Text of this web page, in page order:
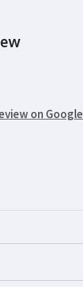
on Google